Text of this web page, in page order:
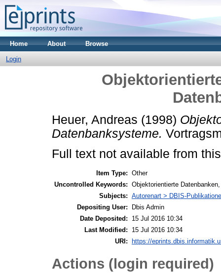
Home About Browse
Login
Heuer, Andreas (1998)
Datenbanksysteme.
Full text not available from
Item Type: Other
Uncontrolled Keywords: Objektorientierte
Subjects: Autorenart > DBIS-
Depositing User:
Dbis Admin
Date Deposited:
15 Jul 2016 10:34
Last Modified:
15 Jul 2016 10:34
URI:
https://
Actions (login required)